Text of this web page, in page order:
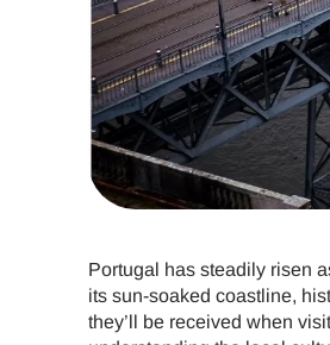
Portugal has steadily risen
its sun-soaked coastline,
they’ll be received when